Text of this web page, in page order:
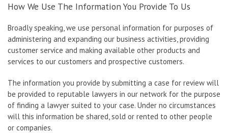
How We Use The Information You Provide To Us
Broadly speaking, we use personal information for purposes of
administering and expanding our business activities, providing
customer service and making available other products and
services to our customers and prospective customers.
The information you provide by submitting a case for review will
be provided to reputable lawyers in our network for the purpose
of finding a lawyer suited to your case. Under no circumstances
will this information be shared, sold or rented to other people
or companies.